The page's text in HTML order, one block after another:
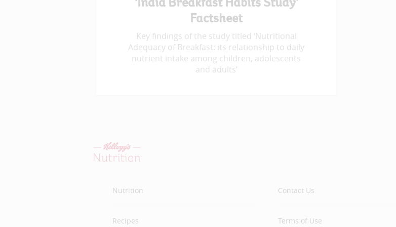
Factsheet
Key findings of the study titled ‘Nutritional
Adequacy of Breakfast: its relationship to daily
nutrient intake among children, adolescents
and adults’
Nutrition
Recipes
Contact Us
Terms of Use